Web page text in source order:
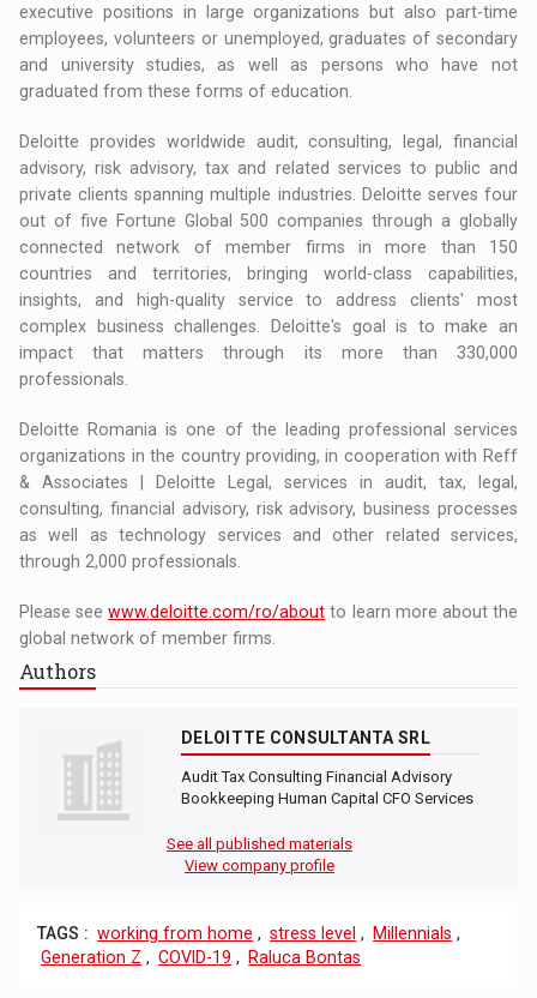
executive positions in large organizations but also part-time
employees, volunteers or unemployed, graduates of secondary
and university studies, as well as persons who have not
graduated from these forms of education.
Deloitte provides worldwide audit, consulting, legal, financial
advisory, risk advisory, tax and related services to public and
private clients spanning multiple industries. Deloitte serves four
out of five Fortune Global 500 companies through a globally
connected network of member firms in more than 150
countries and territories, bringing world-class capabilities,
insights, and high-quality service to address clients' most
complex business challenges. Deloitte's goal is to make an
impact that matters through its more than 330,000
professionals.
Deloitte Romania is one of the leading professional services
organizations in the country providing, in cooperation with Reff
& Associates | Deloitte Legal, services in audit, tax, legal,
consulting, financial advisory, risk advisory, business processes
as well as technology services and other related services,
through 2,000 professionals.
Please seewww.deloitte.com/ro/about to learn more about the
global network of member firms.
Authors
DELOITTE CONSULTANTA SRL
Audit Tax Consulting Financial Advisory
Bookkeeping Human Capital CFO Services
See all published materials
View company profile
TAGS : working from home , stress level , Millennials ,
Generation Z , COVID-19 , Raluca Bontas